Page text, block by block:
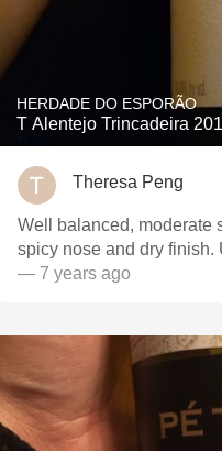
HERDADE DO ESPORÃO
T Alentejo Trincadeira
Theresa Peng
Well balanced, moderate
spicy nose and dry
— 7 years ago